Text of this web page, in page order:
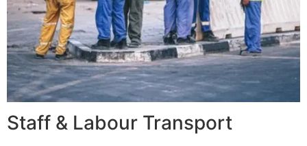
Staff & Labour Transport